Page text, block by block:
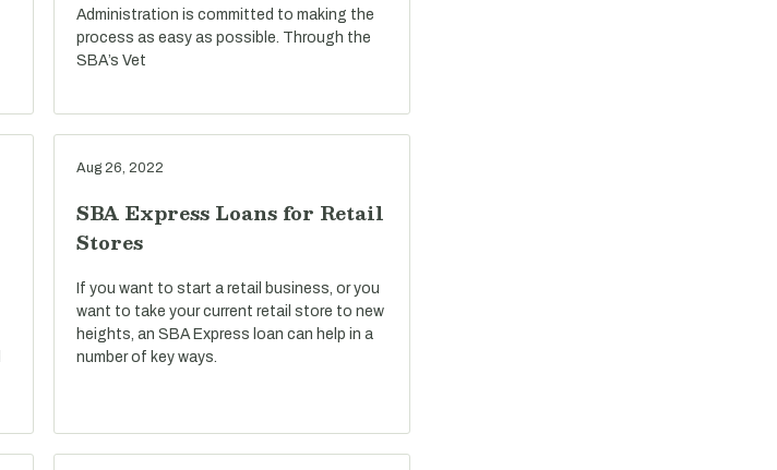
Administration is committed to making the
process as easy as possible. Through the
SBA’s Vet
Aug 26, 2022
SBA Express Loans for Retail
Stores
If you want to start a retail business, or you
want to take your current retail store to new
heights, an SBA Express loan can help in a
number of key ways.